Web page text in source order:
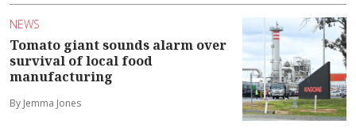
NEWS
Tomato giant sounds alarm over
survival of local food
manufacturing
By Jemma Jones